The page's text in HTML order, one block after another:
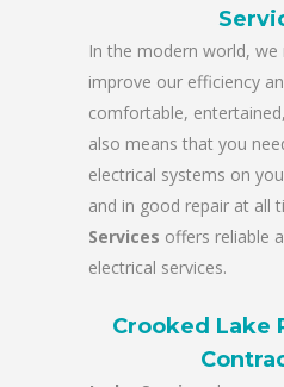
In the modern world,
improve our efficiency
comfortable,
also means that you
electrical systems on
and in good repair at all
Services offers reliable
electrical services.
Crooked Lake